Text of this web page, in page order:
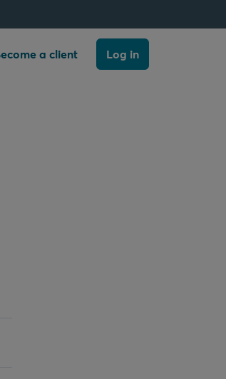
a client Log in